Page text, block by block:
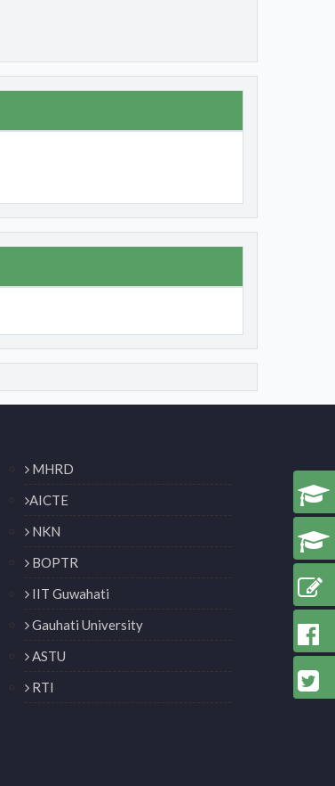
MHRD
AICTE
NKN
BOPTR
IIT Guwahati
Gauhati University
ASTU
RTI